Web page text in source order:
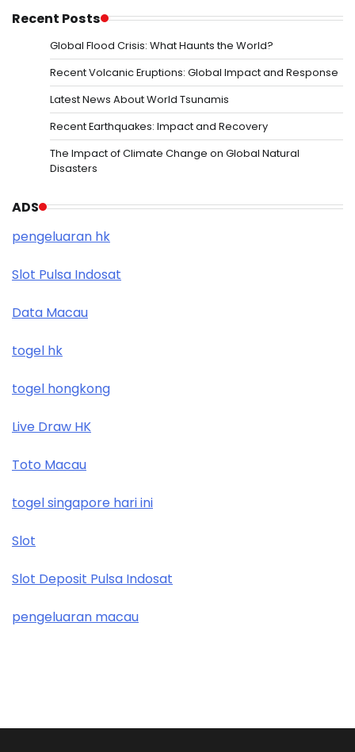
Recent Posts
Global Flood Crisis: What Haunts the World?
Recent Volcanic Eruptions: Global Impact and Response
Latest News About World Tsunamis
Recent Earthquakes: Impact and Recovery
The Impact of Climate Change on Global Natural
Disasters
ADS
pengeluaran hk
Slot Pulsa Indosat
Data Macau
togel hk
togel hongkong
Live Draw HK
Toto Macau
togel singapore hari ini
Slot
Slot Deposit Pulsa Indosat
pengeluaran macau